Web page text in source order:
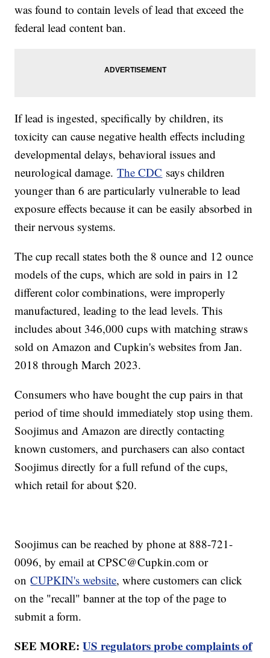
was found to contain levels of lead that exceed the
federal lead content ban.
If lead is ingested, specifically by children, its
toxicity can cause negative health effects including
developmental delays, behavioral issues and
neurological damage.The CDC says children
younger than 6 are particularly vulnerable to lead
exposure effects because it can be easily absorbed in
their nervous systems.
The cup recall states both the 8 ounce and 12 ounce
models of the cups, which are sold in pairs in 12
different color combinations, were improperly
manufactured, leading to the lead levels. This
includes about 346,000 cups with matching straws
sold on Amazon and Cupkin's websites from Jan.
2018 through March 2023.
Consumers who have bought the cup pairs in that
period of time should immediately stop using them.
Soojimus and Amazon are directly contacting
known customers, and purchasers can also contact
Soojimus directly for a full refund of the cups,
which retail for about $20.
Soojimus can be reached by phone at 888-721-
0096, by email at CPSC@Cupkin.com or
onCUPKIN's website, where customers can click
on the "recall" banner at the top of the page to
submit a form.
SEE MORE:US regulators probe complaints of